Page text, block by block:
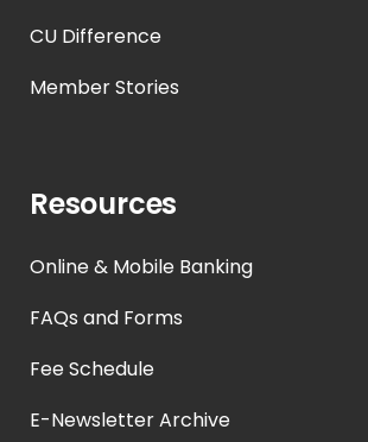
CU Difference
Member Stories
Resources
Online & Mobile Banking
FAQs and Forms
Fee Schedule
E-Newsletter Archive